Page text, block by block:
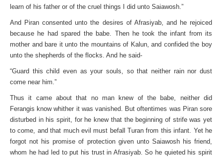
learn of his father or of the cruel things I did unto Saiawosh.”
And Piran consented unto the desires of Afrasiyab, and he rejoiced
because he had spared the babe. Then he took the infant from its
mother and bare it unto the mountains of Kalun, and confided the boy
unto the shepherds of the flocks. And he said-
“Guard this child even as your souls, so that neither rain nor dust
come near him.”
Thus it came about that no man knew of the babe, neither did
Ferangis know whither it was vanished. But oftentimes was Piran sore
disturbed in his spirit, for he knew that the beginning of strife was yet
to come, and that much evil must befall Turan from this infant. Yet he
forgot not his promise of protection given unto Saiawosh his friend,
whom he had led to put his trust in Afrasiyab. So he quieted his spirit